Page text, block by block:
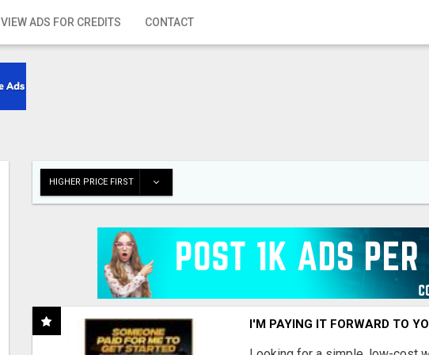
VIEW ADS FOR CREDITS CONTACT
HIGHER PRICE FIRST
I'M PAYING IT FORWARD TO